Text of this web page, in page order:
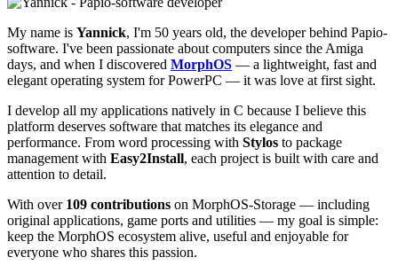
My name is Yannick, I'm 50 years old, the developer behind Papio-
software. I've been passionate about computers since the Amiga
days, and when I discovered MorphOS — a lightweight, fast and
elegant operating system for PowerPC — it was love at first sight.
I develop all my applications natively in C because I believe this
platform deserves software that matches its elegance and
performance. From word processing with Stylos to package
management with Easy2Install, each project is built with care and
attention to detail.
With over 109 contributions on MorphOS-Storage — including
original applications, game ports and utilities — my goal is simple:
keep the MorphOS ecosystem alive, useful and enjoyable for
everyone who shares this passion.